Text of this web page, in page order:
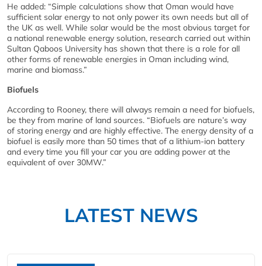
He added: “Simple calculations show that Oman would have
sufficient solar energy to not only power its own needs but all of
the UK as well. While solar would be the most obvious target for
a national renewable energy solution, research carried out within
Sultan Qaboos University has shown that there is a role for all
other forms of renewable energies in Oman including wind,
marine and biomass.”
Biofuels
According to Rooney, there will always remain a need for biofuels,
be they from marine of land sources. “Biofuels are nature’s way
of storing energy and are highly effective. The energy density of a
biofuel is easily more than 50 times that of a lithium-ion battery
and every time you fill your car you are adding power at the
equivalent of over 30MW.”
LATEST NEWS